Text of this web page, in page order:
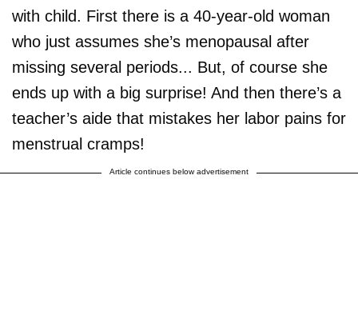
with child. First there is a 40-year-old woman
who just assumes she’s menopausal after
missing several periods... But, of course she
ends up with a big surprise! And then there’s a
teacher’s aide that mistakes her labor pains for
menstrual cramps!
Article continues below advertisement